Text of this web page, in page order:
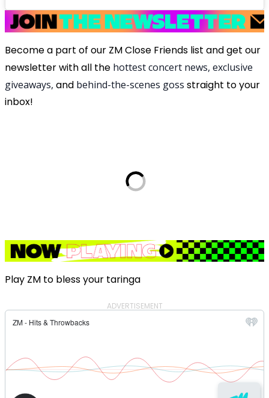
Become a part of our ZM Close Friends list and get our
newsletter with all the hottest concert news, exclusive
giveaways, and behind-the-scenes goss straight to your
inbox!
Play ZM to bless your taringa
ADVERTISEMENT